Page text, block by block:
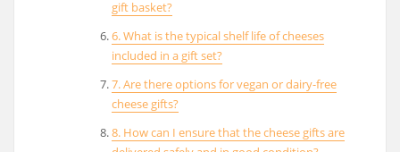
gift basket?
6. What is the typical shelf life of cheeses
included in a gift set?
7. Are there options for vegan or dairy-free
cheese gifts?
8. How can I ensure that the cheese gifts are